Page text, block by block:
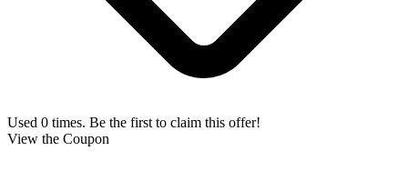
Used 0 times. Be the first to claim this offer!
View the Coupon